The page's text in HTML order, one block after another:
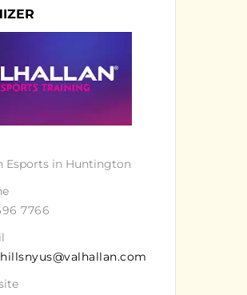
Esports in Huntington
7766